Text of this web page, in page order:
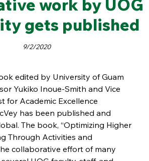
work by UOG
gets published
9/2/2020
edited by University of Guam
Yukiko Inoue-Smith and Vice
for Academic Excellence
has been published and
The book, “Optimizing Higher
Through Activities and
collaborative effort of many